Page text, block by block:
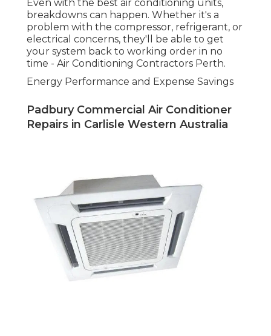
expert cooling services is the long-lasting cost
savings. Perth Air Conditioning Solutions. Experts
can encourage you on energy-efficient units that
continues to run effectively, preventing
unnecessary energy waste
How DACS Can Help with Your A/c Requirements
in Perth.
Air Conditioning Company: Why Choose
Dacs For Service in Nollamara WA